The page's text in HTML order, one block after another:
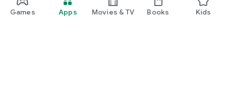
Games Apps Movies & TV Books Kids